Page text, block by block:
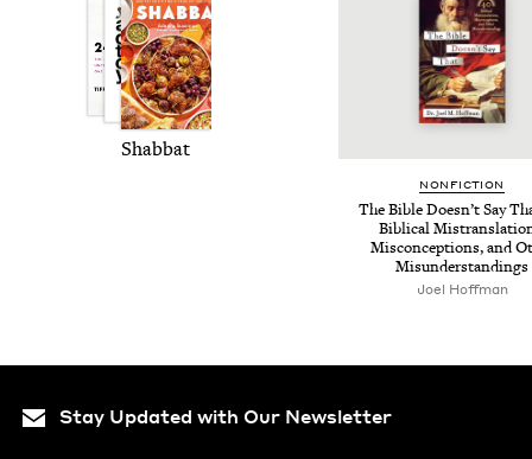
Shab­bat
NON­FIC­TION
The Bible Does­n’t Say
Bib­li­cal
Mis­con­cep­tions, and
Misunderstandings
Joel Hoff­man
Stay Updated with Our Newsletter